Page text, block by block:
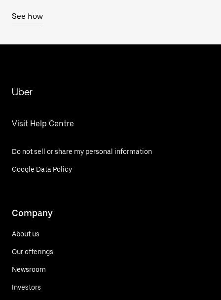
See how
Uber
Visit Help Centre
Do not sell or share my personal information
Google Data Policy
Company
About us
Our offerings
Newsroom
Investors